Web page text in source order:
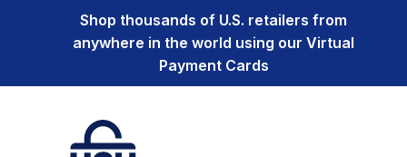
Shop thousands of U.S. retailers from
anywhere in the world using our Virtual
Payment Cards